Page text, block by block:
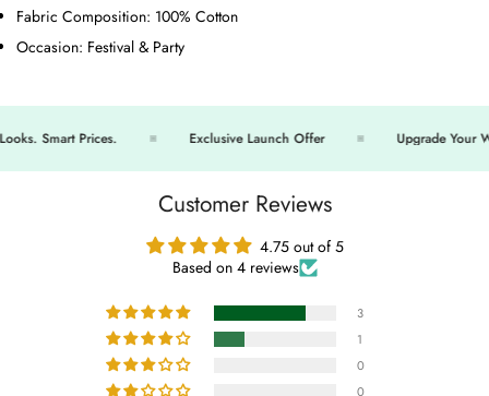
Fabric Composition: 100% Cotton
Occasion: Festival & Party
Smart Prices. Exclusive Launch Offer Upgrade Your
Customer Reviews
4.75 out of 5
Based on 4 reviews
3
1
0
0